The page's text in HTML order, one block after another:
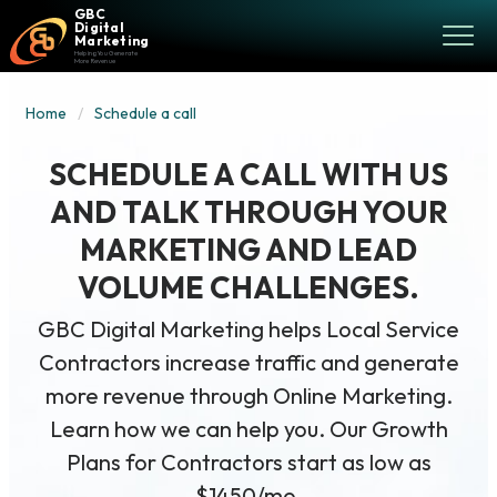
GBC
Digital
Marketing
Helping You Generate
More Revenue
Home Schedule a call
SCHEDULE A CALL WITH US
AND TALK THROUGH YOUR
MARKETING AND LEAD
VOLUME CHALLENGES.
GBC Digital Marketing helps Local Service
Contractors increase traffic and generate
more revenue through Online Marketing.
Learn how we can help you. Our Growth
Plans for Contractors start as low as